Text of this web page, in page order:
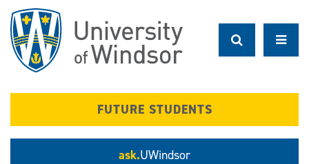
main
content
FUTURE STUDENTS
ask.UWindsor